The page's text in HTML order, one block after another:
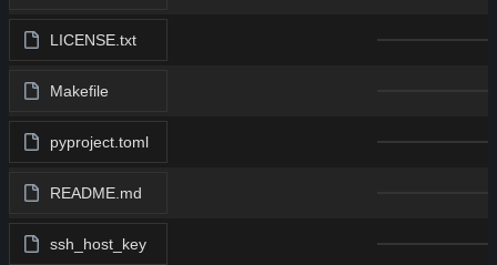
LICENSE.txt
Makefile
pyproject.toml
README.md
ssh_host_key